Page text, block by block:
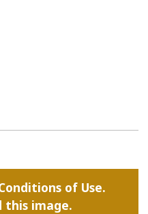
of Use.
this image.